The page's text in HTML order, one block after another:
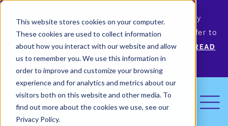
This website stores cookies on your computer.
These cookies are used to collect information
about how you interact with our website and allow
us to remember you. We use this information in
order to improve and customize your browsing
experience and for analytics and metrics about our
visitors both on this website and other media. To
find out more about the cookies we use, see our
Privacy Policy.
Permiso Security has agreed to be acquired by
Okta, the leading identity provider! Please refer to
Okta’s announcement for more information.
READ
MORE